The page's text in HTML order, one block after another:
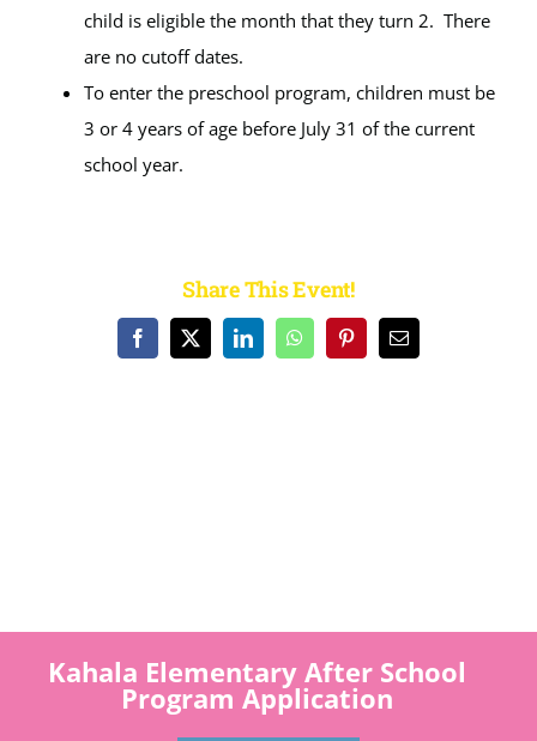
Reviews
News
child is eligible the month that they turn 2. There
are no cutoff dates.
To enter the preschool program, children must be
3 or 4 years of age before July 31 of the current
school year.
Share This Event!
Facebook
X LinkedInWhatsAppPinterestEmail
Kahala Elementary After School
Program Application